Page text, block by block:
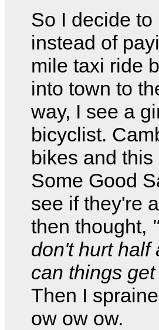
So I decide
instead of
mile taxi ride
into town to
way, I see a
bicyclist.
bikes and
Some Good
see if they're
then thought,
don't hurt half
can things
Then I
ow ow ow.